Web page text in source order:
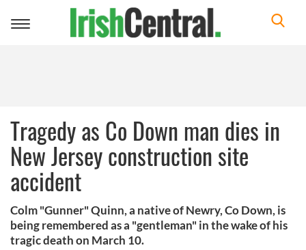
Toggle
Tragedy as Co Down man dies in
New Jersey construction site
accident
Colm "Gunner" Quinn, a native of Newry, Co Down, is
being remembered as a "gentleman" in the wake of his
tragic death on March 10.